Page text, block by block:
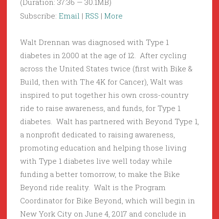
(Duration: 37:36 — 30.1MB)
Subscribe: Email | RSS | More
Walt Drennan was diagnosed with Type 1
diabetes in 2000 at the age of 12. After cycling
across the United States twice (first with Bike &
Build, then with The 4K for Cancer), Walt was
inspired to put together his own cross-country
ride to raise awareness, and funds, for Type 1
diabetes. Walt has partnered with Beyond Type 1,
a nonprofit dedicated to raising awareness,
promoting education and helping those living
with Type 1 diabetes live well today while
funding a better tomorrow, to make the Bike
Beyond ride reality. Walt is the Program
Coordinator for Bike Beyond, which will begin in
New York City on June 4, 2017 and conclude in